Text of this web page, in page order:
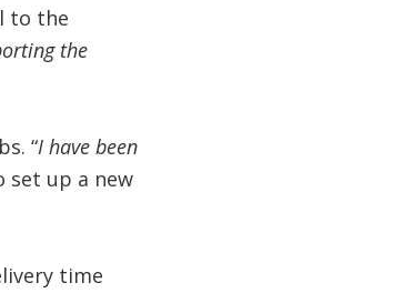
to the
the
“I have been
set up a new
time